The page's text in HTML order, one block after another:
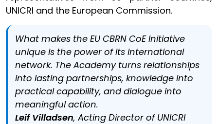
UNICRI and the European Commission.
What makes the EU CBRN CoE Initiative
unique is the power of its international
network. The Academy turns relationships
into lasting partnerships, knowledge into
practical capability, and dialogue into
meaningful action.
Leif Villadsen, Acting Director of UNICRI